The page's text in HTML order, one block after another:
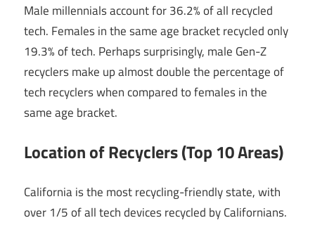
Male millennials account for 36.2% of all recycled
tech. Females in the same age bracket recycled only
19.3% of tech. Perhaps surprisingly, male Gen-Z
recyclers make up almost double the percentage of
tech recyclers when compared to females in the
same age bracket.
Location of Recyclers (Top 10 Areas)
California is the most recycling-friendly state, with
over 1/5 of all tech devices recycled by Californians.